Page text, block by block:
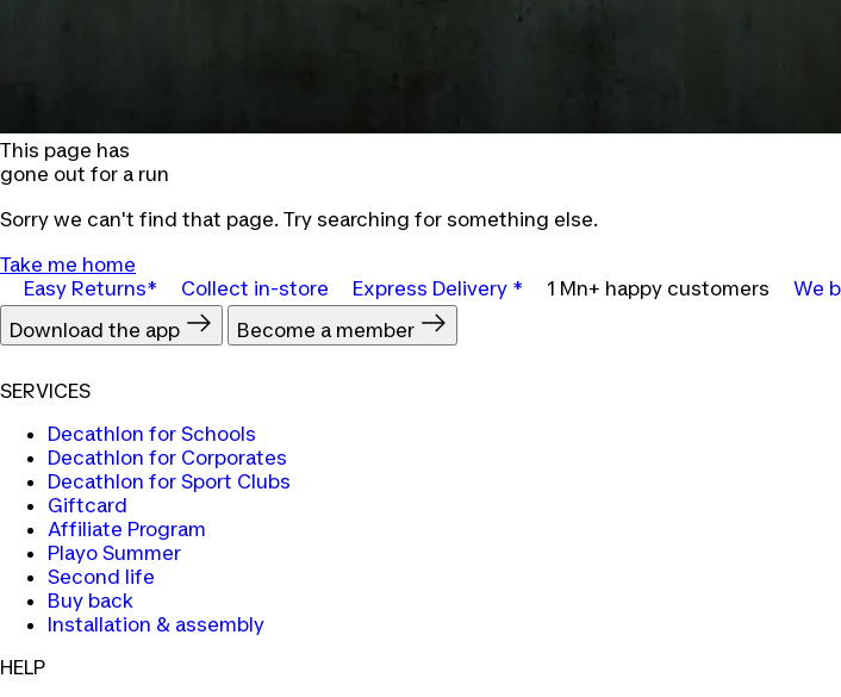
This page has
gone out for a run
Sorry we can't find that page. Try searching for something else.
Take me home
Easy Returns*
Collect in-store Express Delivery * 1 Mn+ happy customers
We
Download the app
Become a member
SERVICES
Decathlon for Schools
Decathlon for Corporates
Decathlon for Sport Clubs
Giftcard
Affiliate Program
Playo Summer
Second life
Buy back
Installation & assembly
HELP